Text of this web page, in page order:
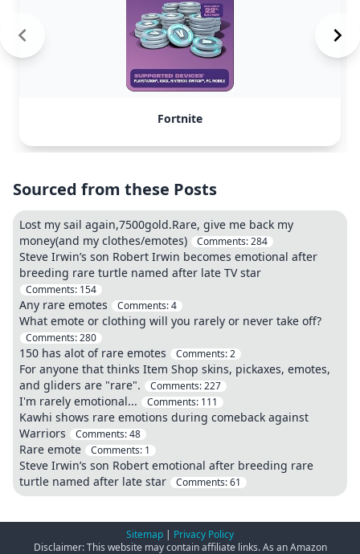
Fortnite
Sourced from these Posts
Lost my sail again,7500gold.Rare, give me back my
money(and my clothes/emotes)
Comments:284
Steve Irwin’s son Robert Irwin becomes emotional after
breeding rare turtle named after late TV star
Comments: 154
Any rare emotes Comments:4
What emote or clothing will you rarely or never take off?
Comments:280
150 has alot of rare emotes Comments:2
For anyone that thinks Item Shop skins, pickaxes, emotes,
and gliders are "rare".
Comments:227
I'm rarely emotional... Comments: 111
Kawhi shows rare emotions during comeback against
Warriors
Comments:48
Rare emote Comments: 1
Steve Irwin’s son Robert emotional after breeding rare
turtle named after late star
Comments:61
Sitemap | Privacy Policy
Disclaimer: This website may contain affiliate links. As an Amazon